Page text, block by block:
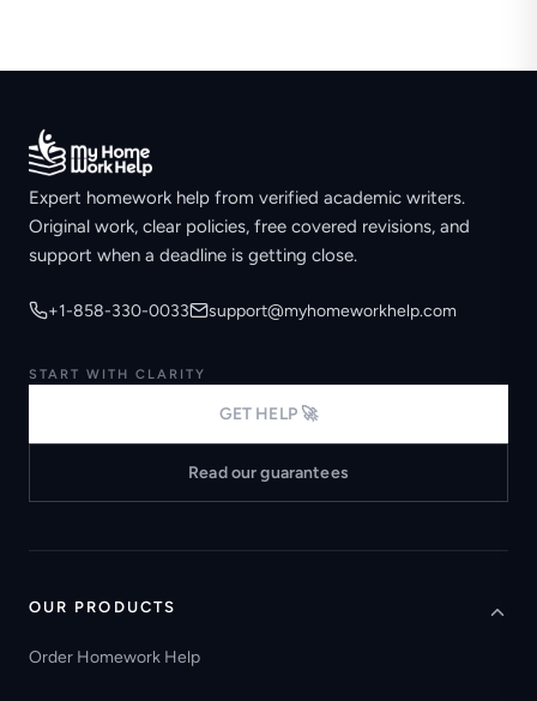
Expert homework help from verified academic writers.
Original work, clear policies, free covered revisions, and
support when a deadline is getting close.
+1-858-330-0033 support@myhomeworkhelp.com
START WITH CLARITY
GET HELP 🚀
Read our guarantees
OUR PRODUCTS
Order Homework Help